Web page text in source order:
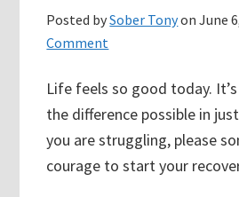
Posted bySober TonyonJune
Comment
Life feels so good today.
the difference possible in
you are struggling, please
courage to start your